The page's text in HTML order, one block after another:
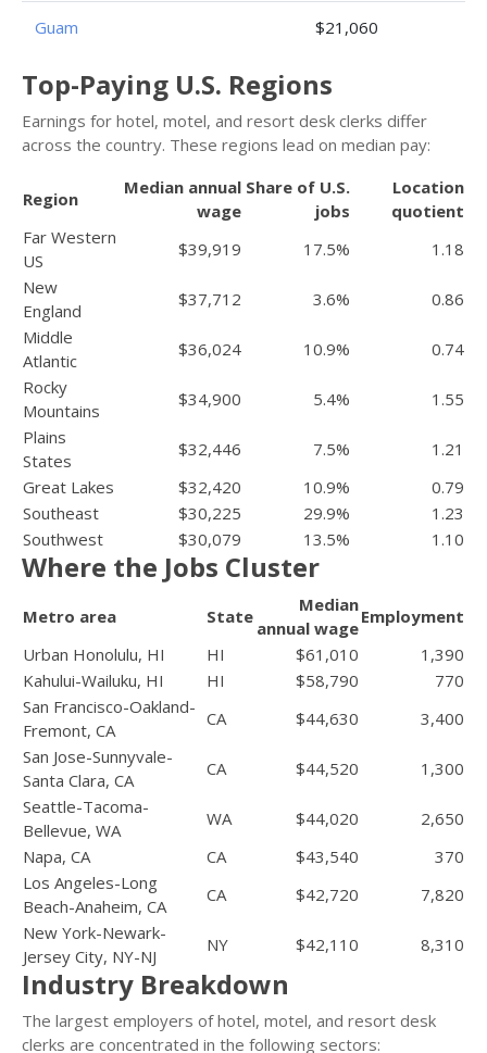
Guam $21,060
Top-Paying U.S. Regions
Earnings for hotel, motel, and resort desk clerks differ
across the country. These regions lead on median pay:
Region
Median annual
wage
Share of U.S.
jobs
Location
quotient
Far Western
US
$39,919 17.5%
1.18
New
England
$37,712 3.6%
0.86
Middle
Atlantic
$36,024 10.9%
0.74
Rocky
Mountains
$34,900 5.4%
1.55
Plains
States
$32,446 7.5%
1.21
Great Lakes
$32,420 10.9%
0.79
Southeast
$30,225 29.9%
1.23
Southwest
$30,079 13.5% 1.10
Where the Jobs Cluster
Metro area State
Median
annual wage
Employment
Urban Honolulu, HI
HI $61,010
1,390
Kahului-Wailuku, HI
HI $58,790
770
San Francisco-Oakland-
Fremont, CA
CA $44,630
3,400
San Jose-Sunnyvale-
Santa Clara, CA
CA $44,520
1,300
Seattle-Tacoma-
Bellevue, WA
WA $44,020
2,650
Napa, CA
CA $43,540
370
Los Angeles-Long
Beach-Anaheim, CA
CA $42,720
7,820
New York-Newark-
Jersey City, NY-NJ
NY $42,110 8,310
Industry Breakdown
The largest employers of hotel, motel, and resort desk
clerks are concentrated in the following sectors: